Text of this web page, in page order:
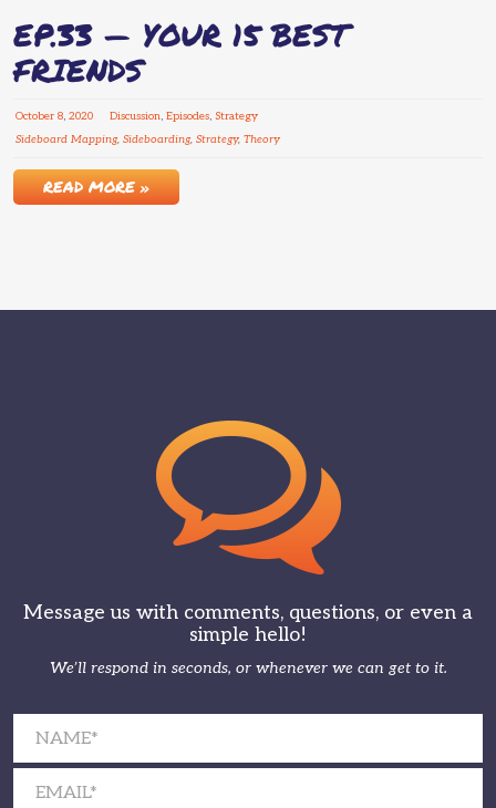
EP.33 — YOUR 15 BEST
FRIENDS
October 8, 2020 Discussion, Episodes, Strategy
Sideboard Mapping, Sideboarding, Strategy, Theory
READ MORE »
Message us with comments, questions, or even a
simple hello!
We’ll respond in seconds, or whenever we can get to it.